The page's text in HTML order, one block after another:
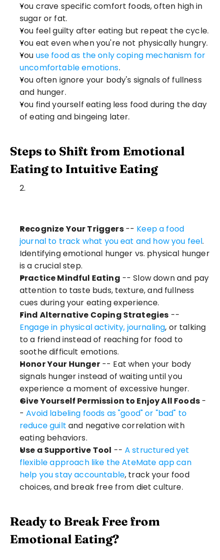
You crave specific comfort foods, often high in
sugar or fat.
You feel guilty after eating but repeat the cycle.
You eat even when you're not physically hungry.
You use food as the only coping mechanism for
uncomfortable emotions.
You often ignore your body's signals of fullness
and hunger.
You find yourself eating less food during the day
of eating and bingeing later.
Steps to Shift from Emotional
Eating to Intuitive Eating
Recognize Your Triggers -- Keep a food
journal to track what you eat and how you feel.
Identifying emotional hunger vs. physical hunger
is a crucial step.
Practice Mindful Eating -- Slow down and pay
attention to taste buds, texture, and fullness
cues during your eating experience.
Find Alternative Coping Strategies
Engage in physical activity, journaling, or talking
to a friend instead of reaching for food to
soothe difficult emotions.
Honor Your Hunger -- Eat when your body
signals hunger instead of waiting until you
experience a moment of excessive hunger.
Give Yourself Permission to Enjoy All Foods -
- Avoid labeling foods as "good" or "bad" to
reduce guilt and negative correlation with
eating behaviors.
Use a Supportive Tool -- A structured yet
flexible approach like the AteMate app can
help you stay accountable, track your food
choices, and break free from diet culture.
Ready to Break Free from
Emotional Eating?